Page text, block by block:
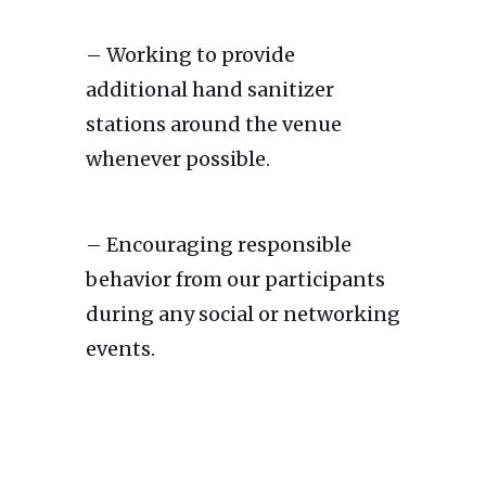
– Working to provide
additional hand sanitizer
stations around the venue
whenever possible.
– Encouraging responsible
behavior from our participants
during any social or networking
events.